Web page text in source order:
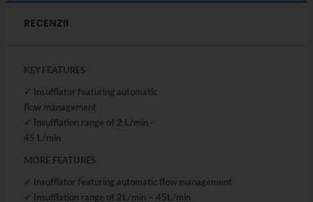
RECENZII
KEY FEATURES
✓ Insufflator featuring automatic
flow management
✓ Insufflation range of 2 L/min -
45 L/min
MORE FEATURES
✓ Insufflator featuring automatic flow management
✓ Insufflation range of 2L/min – 45L/min